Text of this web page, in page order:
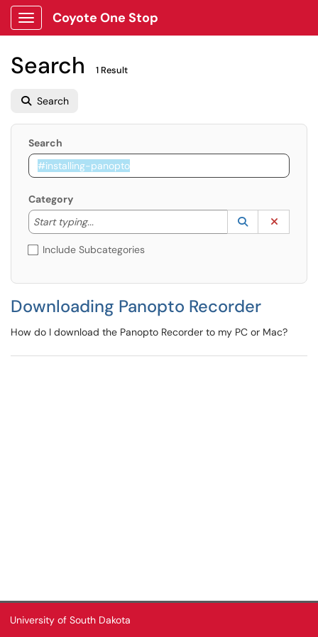
Show Applications Menu
Coyote One Stop
Search 1 Result
Search
Search
Category
Start typing...
Start typing to lookup. Use the UP and DOWN
Lookup
(opens in a
Include Subcategories
Downloading Panopto Recorder
How do I download the Panopto Recorder to my PC or Mac?
University of South Dakota